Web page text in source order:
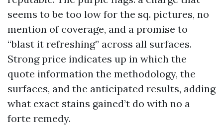
seems to be too low for the sq. pictures, no
mention of coverage, and a promise to
“blast it refreshing” across all surfaces.
Strong price indicates up in which the
quote information the methodology, the
surfaces, and the anticipated results, adding
what exact stains gained’t do with no a
forte remedy.